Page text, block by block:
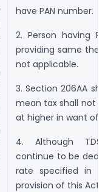
have PAN number.
2. Person having
providing same then
not applicable.
3. Section 206AA
mean tax shall not
at higher in want of
4. Although
continue to be
rate specified in
provision of this Act